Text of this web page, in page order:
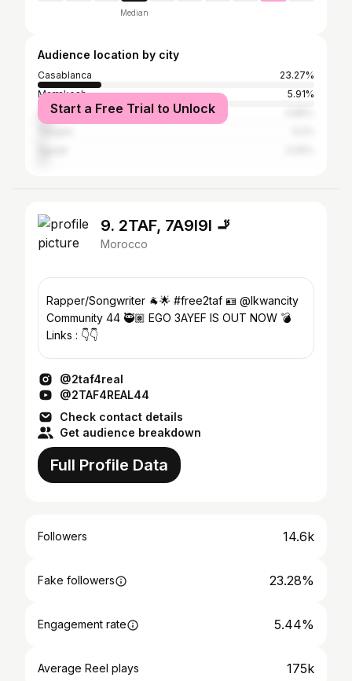
Median
Audience location by city
Casablanca
23.27%
Marrakesh
5.91%
Rabat
Start a Free Trial to Unlock
9. 2TAF, 7A9I9I 🚬
Morocco
Rapper/Songwriter 🐐🌟 #free2taf 🪪 @lkwancity
Community 44 🥷🏽 EGO 3AYEF IS OUT NOW 💣
Links : 👇👇
@2taf4real
@2TAF4REAL44
Check contact details
Get audience breakdown
Full Profile Data
Followers 14.6k
Fake followers 23.28%
Engagement rate 5.44%
Average Reel plays 175k